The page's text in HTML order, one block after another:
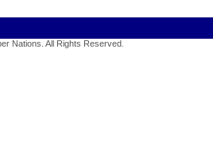
Nations. All Rights Reserved